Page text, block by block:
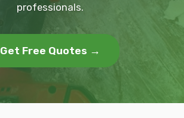
professionals.
Get Free Quotes →